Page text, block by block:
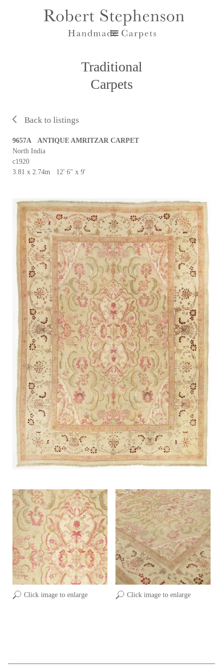
Traditional
Carpets
Back to listings
Click image to enlarge Click image to enlarge
9657A ANTIQUE AMRITZAR CARPET
North India
c1920
3.81 x 2.74m 12' 6" x 9'